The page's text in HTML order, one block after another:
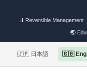
📊 Reversible Management
🌏
🇯🇵 日本語 🇬🇧